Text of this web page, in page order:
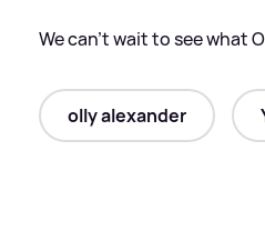
We can't wait to see what
olly alexander